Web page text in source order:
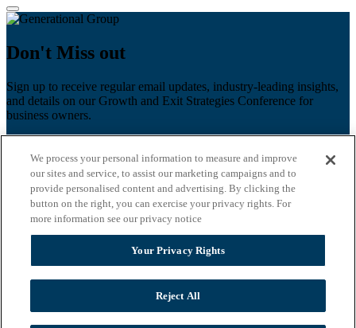
Don't Miss out
Sign up to receive regular email updates, industry-leading insights,
and details on our Growth and Exit Strategies Conference for
business owners.
Last name
Email*
Zip Code
Privacy Policy
We process your personal information to measure and improve
our sites and service, to assist our marketing campaigns and to
provide personalised content and advertising. By clicking the
button on the right, you can exercise your privacy rights. For
more information see our privacy notice
Your Privacy Rights
Reject All